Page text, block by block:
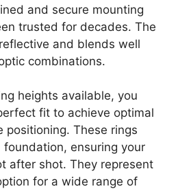
and secure mounting
trusted for decades. The
and blends well
combinations.
heights available, you
fit to achieve optimal
positioning. These rings
ensuring your
after shot. They represent
for a wide range of